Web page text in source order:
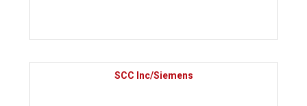
SCC Inc/Siemens